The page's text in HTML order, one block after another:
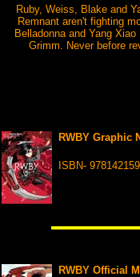
Ruby, Weiss, Blake and
Remnant aren't fighting
Belladonna and Yang
Grimm. Never before
RWBY Graphic
ISBN-
RWBY Official